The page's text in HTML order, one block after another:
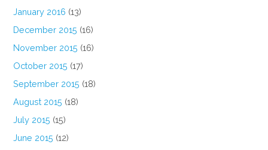
January 2016 (13)
December 2015 (16)
November 2015 (16)
October 2015 (17)
September 2015 (18)
August 2015 (18)
July 2015 (15)
June 2015 (12)